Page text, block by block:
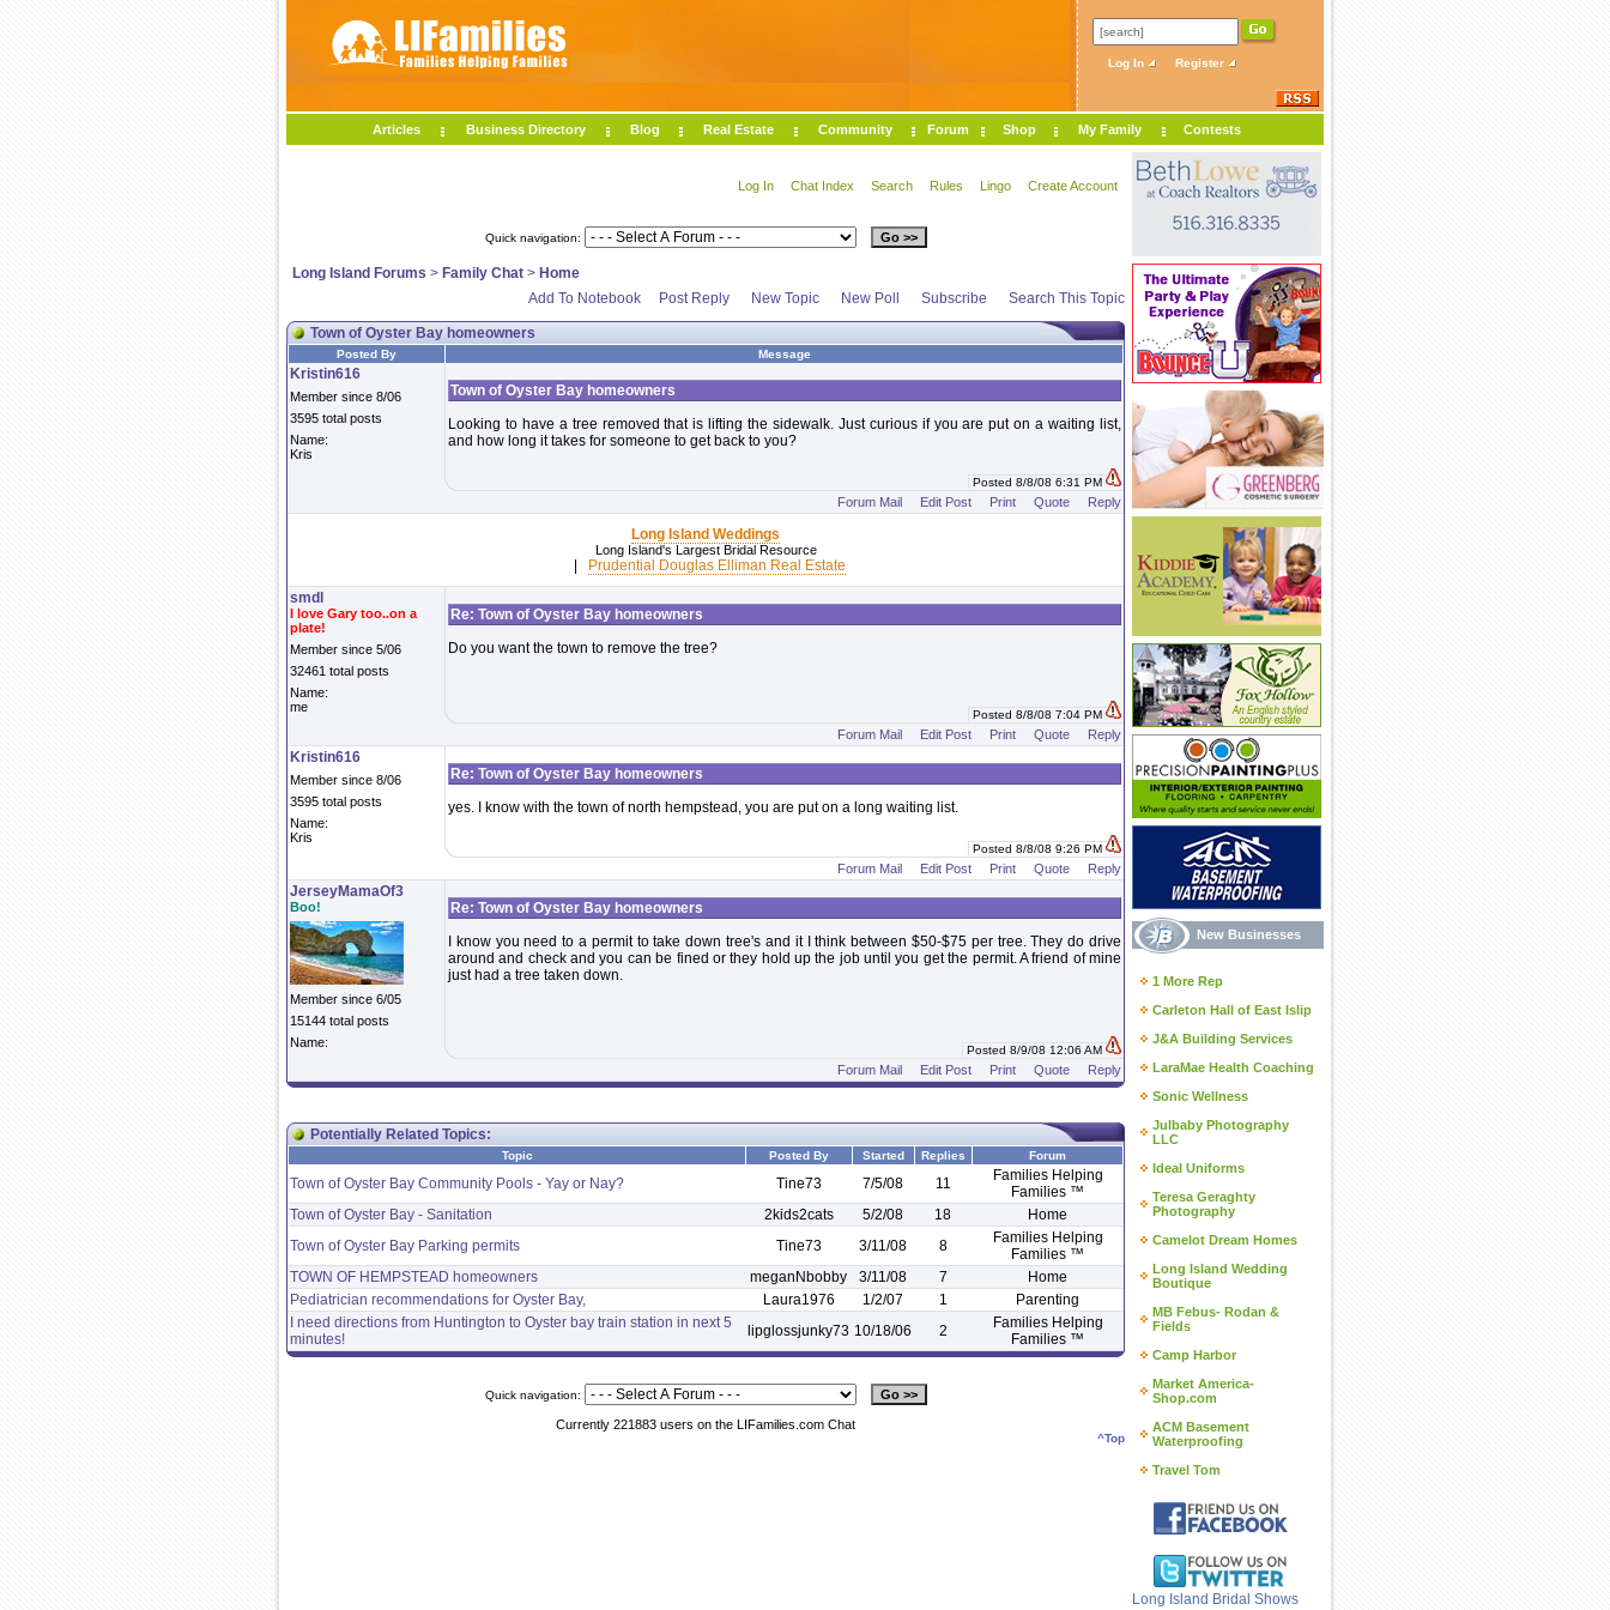
Log In Register
Articles Business Directory Blog Real Estate Community Forum Shop My Family Contests
Log In Chat Index Search Rules Lingo Create Account
Quick navigation:
Long Island Forums > Family Chat > Home
Add To Notebook
Post Reply New Topic New Poll Subscribe Search This Topic
Town of Oyster Bay homeowners
Posted By Message
Kristin616
Member since 8/06
3595 total posts
Name:
Kris
Town of Oyster Bay homeowners
Looking to have a tree removed that is lifting the sidewalk. Just curious if you are put on a waiting list,
and how long it takes for someone to get back to you?
Posted 8/8/08 6:31 PM
Forum Mail Edit Post Print Quote Reply
Long Island Weddings
Long Island's Largest Bridal Resource
Prudential Douglas Elliman Real Estate
smdl
I love Gary too..on a
plate!
Member since 5/06
32461 total posts
Name:
me
Re: Town of Oyster Bay homeowners
Do you want the town to remove the tree?
Posted 8/8/08 7:04 PM
Forum Mail Edit Post Print Quote Reply
Kristin616
Member since 8/06
3595 total posts
Name:
Kris
Re: Town of Oyster Bay homeowners
yes. I know with the town of north hempstead, you are put on a long waiting list.
Posted 8/8/08 9:26 PM
Forum Mail Edit Post Print Quote Reply
JerseyMamaOf3
Boo!
Member since 6/05
15144 total posts
Name:
Re: Town of Oyster Bay homeowners
I know you need to a permit to take down tree's and it I think between $50-$75 per tree. They do drive
around and check and you can be fined or they hold up the job until you get the permit. A friend of mine
just had a tree taken down.
Posted 8/9/08 12:06 AM
Forum Mail Edit Post Print Quote Reply
Potentially Related Topics:
Topic Posted By Started Replies Forum
Town of Oyster Bay Community Pools - Yay or Nay? Tine73 7/5/08 11
Families Helping
Families ™
Town of Oyster Bay - Sanitation
2kids2cats 5/2/08 18
Home
Town of Oyster Bay Parking permits
Tine73 3/11/08 8
Families Helping
Families ™
TOWN OF HEMPSTEAD homeowners
meganNbobby 3/11/08 7
Home
Pediatrician recommendations for Oyster Bay,
Laura1976 1/2/07 1
Parenting
I need directions from Huntington to Oyster bay train station in next 5
minutes!
lipglossjunky73 10/18/06 2
Families Helping
Families ™
Quick navigation:
Currently 221883 users on the LIFamilies.com Chat
^Top
New Businesses
1 More Rep
Carleton Hall of East Islip
J&A Building Services
LaraMae Health Coaching
Sonic Wellness
Julbaby Photography
LLC
Ideal Uniforms
Teresa Geraghty
Photography
Camelot Dream Homes
Long Island Wedding
Boutique
MB Febus- Rodan &
Fields
Camp Harbor
Market America-
Shop.com
ACM Basement
Waterproofing
Travel Tom
Long Island Bridal Shows